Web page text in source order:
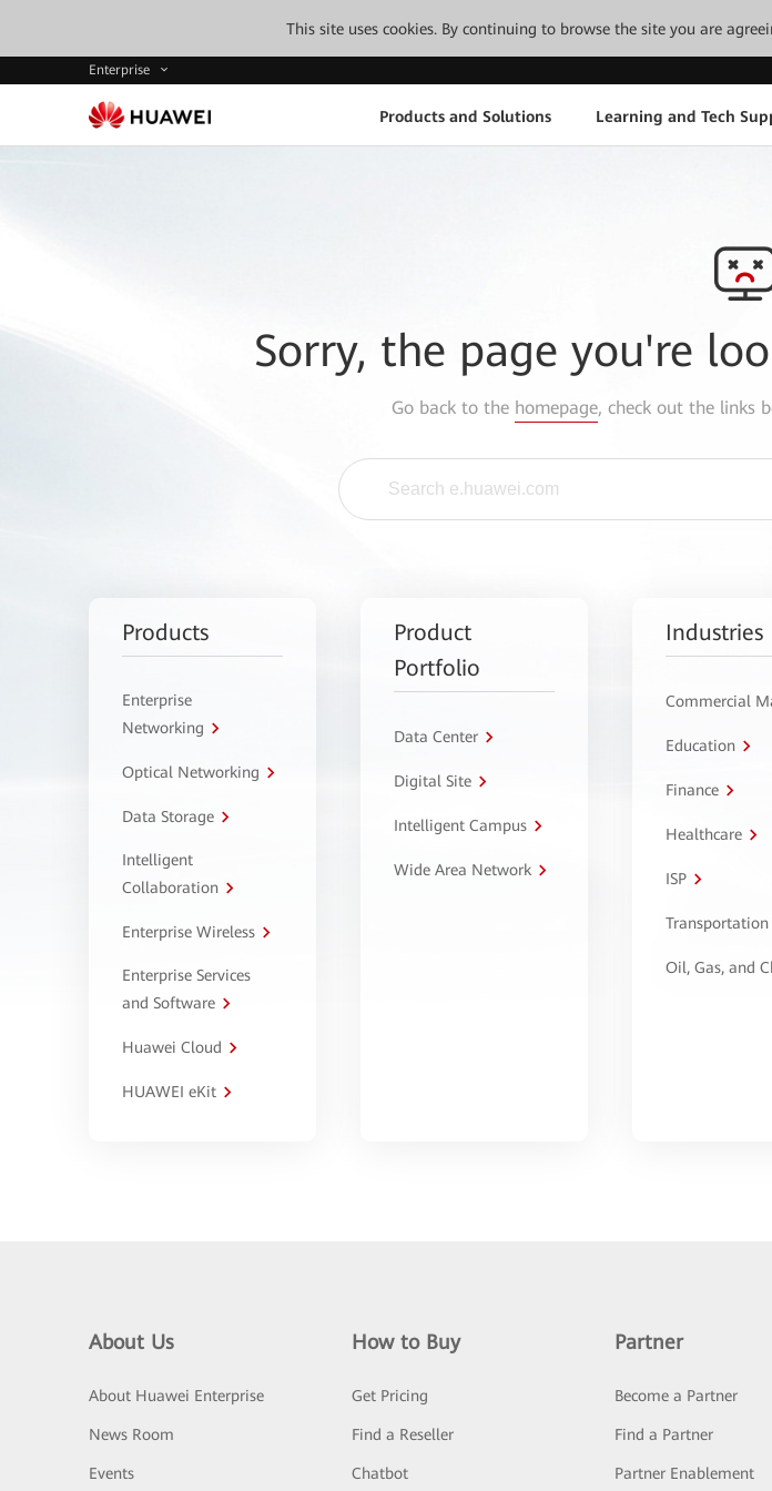
This site uses cookies. By continuing to browse the site you are
Enterprise
Products and Solutions Learning and Tech
Sorry, the page you're
Go back to the homepage, check out the links
Products
Enterprise
Networking
Optical Networking
Data Storage
Intelligent
Collaboration
Enterprise Wireless
Enterprise Services
and Software
Huawei Cloud
HUAWEI eKit
Product
Portfolio
Data Center
Digital Site
Intelligent Campus
Wide Area Network
Industries
Commercial
Education
Finance
Healthcare
ISP
Transportation
Oil, Gas, and
About Us
About Huawei Enterprise
News Room
Events
How to Buy
Get Pricing
Find a Reseller
Chatbot
Partner
Become a Partner
Find a Partner
Partner Enablement